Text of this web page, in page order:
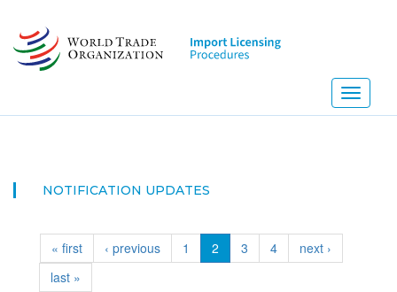
main
content
Toggle
NOTIFICATION UPDATES
« first ‹ previous 1 2 3 4
next ›
last »